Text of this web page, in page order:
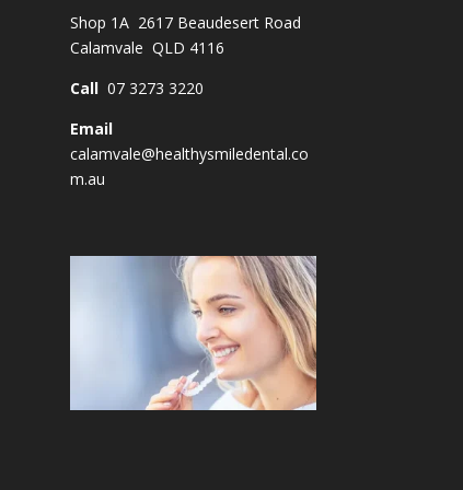
Shop 1A 2617 Beaudesert Road
Calamvale QLD 4116
Call 07 3273 3220
Email
calamvale@healthysmiledental.co
m.au